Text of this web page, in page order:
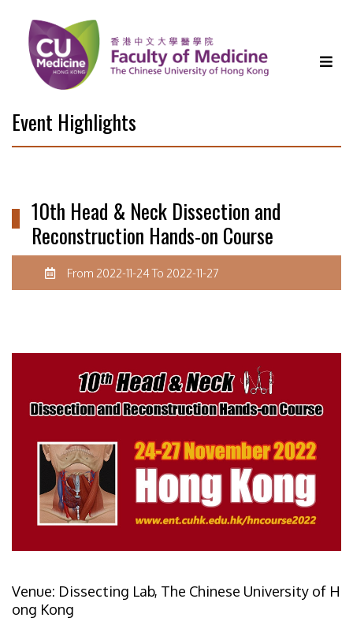
Event Highlights
10th Head & Neck Dissection and
Reconstruction Hands-on Course
From 2022-11-24 To 2022-11-27
Venue: Dissecting Lab, The Chinese University of H
ong Kong